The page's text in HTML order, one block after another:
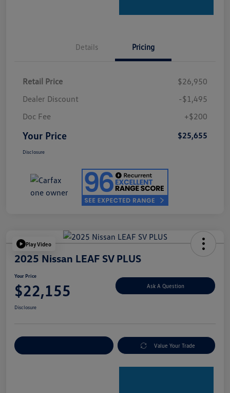
Details Pricing
Retail Price
$26,950
Dealer Discount
-$1,495
Doc Fee
+$200
Your Price $25,655
Disclosure
Play Video
2025 Nissan LEAF SV PLUS
Your Price
$22,155 Ask A Question
Disclosure
Value Your Trade